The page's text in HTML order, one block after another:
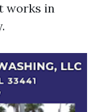
works in